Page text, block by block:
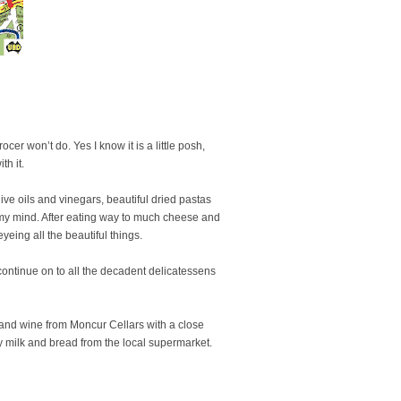
won’t do. Yes I know it is a little posh,
it.
oils and vinegars, beautiful dried pastas
mind. After eating way to much cheese and
all the beautiful things.
on to all the decadent delicatessens
wine from Moncur Cellars with a close
and bread from the local supermarket.